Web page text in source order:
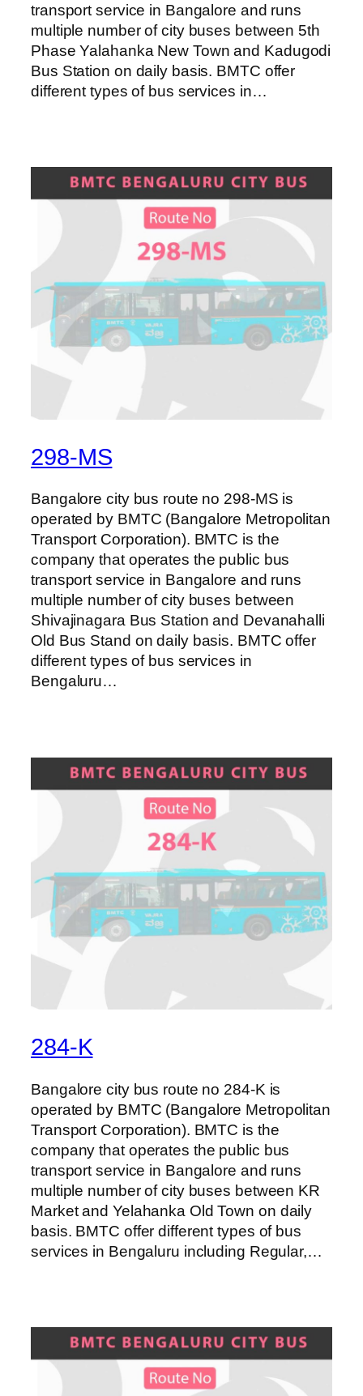
transport service in Bangalore and runs
multiple number of city buses between 5th
Phase Yalahanka New Town and Kadugodi
Bus Station on daily basis. BMTC offer
different types of bus services in…
298-MS
Bangalore city bus route no 298-MS is
operated by BMTC (Bangalore Metropolitan
Transport Corporation). BMTC is the
company that operates the public bus
transport service in Bangalore and runs
multiple number of city buses between
Shivajinagara Bus Station and Devanahalli
Old Bus Stand on daily basis. BMTC offer
different types of bus services in
Bengaluru…
284-K
Bangalore city bus route no 284-K is
operated by BMTC (Bangalore Metropolitan
Transport Corporation). BMTC is the
company that operates the public bus
transport service in Bangalore and runs
multiple number of city buses between KR
Market and Yelahanka Old Town on daily
basis. BMTC offer different types of bus
services in Bengaluru including Regular,…